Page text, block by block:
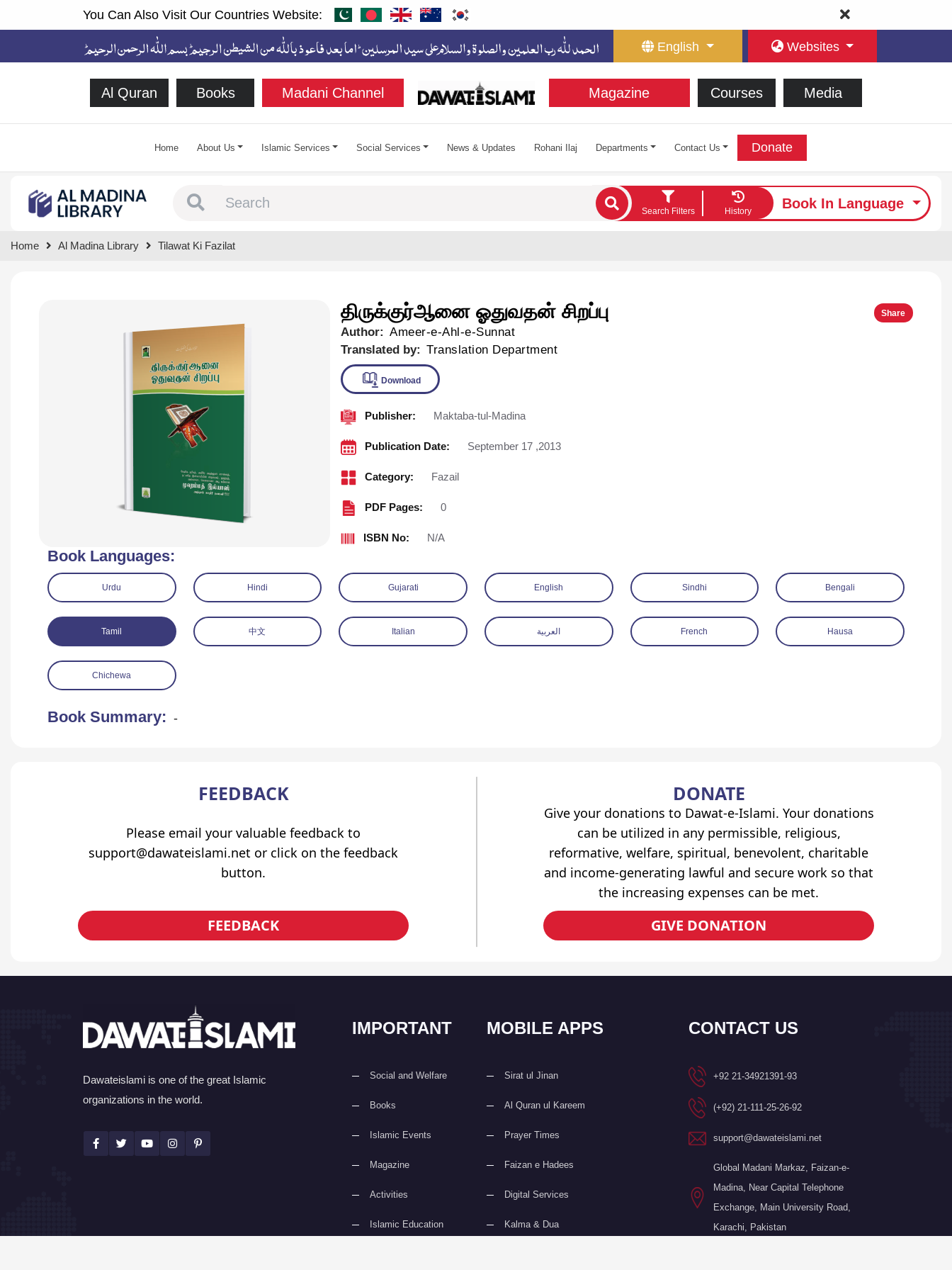
You Can Also Visit Our Countries Website:
English Websites
Al Quran Books Madani Channel Magazine Courses Media
Home About Us Islamic Services Social Services News & Updates Rohani Ilaj Departments Contact Us Donate
Search Filters History
Book In Language
Home Al Madina Library Tilawat Ki Fazilat
திருக்குர்ஆனை ஓதுவதன் சிறப்பு Share
Author: Ameer-e-Ahl-e-Sunnat
Translated by: Translation Department
Download
Publisher: Maktaba-tul-Madina
Publication Date: September 17 ,2013
Category: Fazail
PDF Pages: 0
ISBN No: N/A
Book Languages:
Urdu Hindi Gujarati English Sindhi Bengali
Tamil 中文 Italian العربية French Hausa
Chichewa
Book Summary: -
FEEDBACK
Please email your valuable feedback to
support@dawateislami.net or click on the feedback
button.
FEEDBACK
DONATE
Give your donations to Dawat-e-Islami. Your donations
can be utilized in any permissible, religious,
reformative, welfare, spiritual, benevolent, charitable
and income-generating lawful and secure work so that
the increasing expenses can be met.
GIVE DONATION
Dawateislami is one of the great Islamic
organizations in the world.
IMPORTANT
Social and Welfare
Books
Islamic Events
Magazine
Activities
Islamic Education
MOBILE APPS
Sirat ul Jinan
Al Quran ul Kareem
Prayer Times
Faizan e Hadees
Digital Services
Kalma & Dua
CONTACT US
+92 21-34921391-93
(+92) 21-111-25-26-92
support@dawateislami.net
Global Madani Markaz, Faizan-e-
Madina, Near Capital Telephone
Exchange, Main University Road,
Karachi, Pakistan